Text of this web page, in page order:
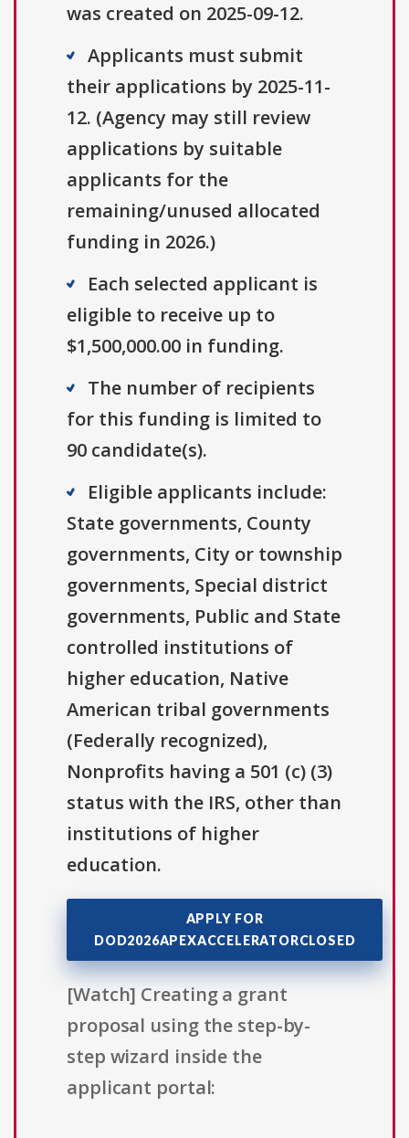
was created on 2025-09-12.
Applicants must submit
their applications by 2025-11-
12. (Agency may still review
applications by suitable
applicants for the
remaining/unused allocated
funding in 2026.)
Each selected applicant is
eligible to receive up to
$1,500,000.00 in funding.
The number of recipients
for this funding is limited to
90 candidate(s).
Eligible applicants include:
State governments, County
governments, City or township
governments, Special district
governments, Public and State
controlled institutions of
higher education, Native
American tribal governments
(Federally recognized),
Nonprofits having a 501 (c) (3)
status with the IRS, other than
institutions of higher
education.
APPLY FOR
DOD2026APEXACCELERATORCLOSED
[Watch] Creating a grant
proposal using the step-by-
step wizard inside the
applicant portal: